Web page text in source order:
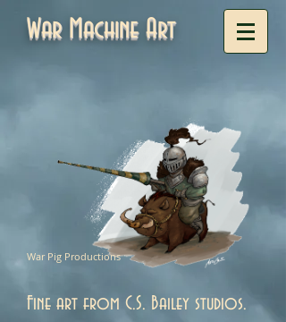
War Machine Art
War Pig Productions
Fine art from C.S. Bailey studios.